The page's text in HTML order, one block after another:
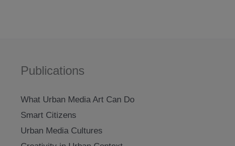
Publications
What Urban Media Art Can Do
Smart Citizens
Urban Media Cultures